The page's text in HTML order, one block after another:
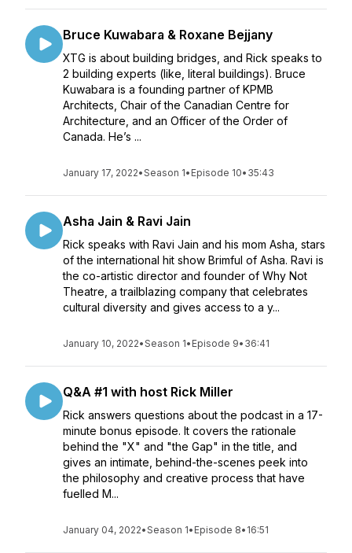
Bruce Kuwabara & Roxane Bejjany
XTG is about building bridges, and Rick speaks to
2 building experts (like, literal buildings). Bruce
Kuwabara is a founding partner of KPMB
Architects, Chair of the Canadian Centre for
Architecture, and an Officer of the Order of
Canada. He’s ...
January 17, 2022•Season 1• Episode 10• 35:43
Asha Jain & Ravi Jain
Rick speaks with Ravi Jain and his mom Asha, stars
of the international hit show Brimful of Asha. Ravi is
the co-artistic director and founder of Why Not
Theatre, a trailblazing company that celebrates
cultural diversity and gives access to a y...
January 10, 2022•Season 1• Episode 9• 36:41
Q&A #1 with host Rick Miller
Rick answers questions about the podcast in a 17-
minute bonus episode. It covers the rationale
behind the "X" and "the Gap" in the title, and
gives an intimate, behind-the-scenes peek into
the philosophy and creative process that have
fuelled M...
January 04, 2022•Season 1• Episode 8• 16:51